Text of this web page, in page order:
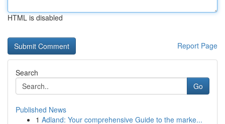
HTML is disabled
Report Page
Search
Go
Published News
1 Adland: Your comprehensive Guide to the marke...